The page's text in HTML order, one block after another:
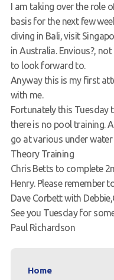
Contact us
Request a try dive
I am taking over the role
basis for the next few
diving in Bali, visit
in Australia. Envious?,
to look forward to.
Anyway this is my first
with me.
Fortunately this Tuesday
there is no pool training.
go at various under water
Theory Training
Chris Betts to complete
Henry. Please remember
Dave Corbett with
See you Tuesday for
Paul Richardson
Home